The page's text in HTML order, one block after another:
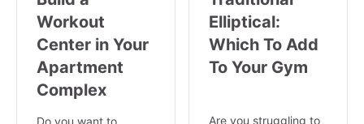
Workout
Center in Your
Apartment
Complex
Elliptical:
Which To Add
To Your Gym
Are you struggling to